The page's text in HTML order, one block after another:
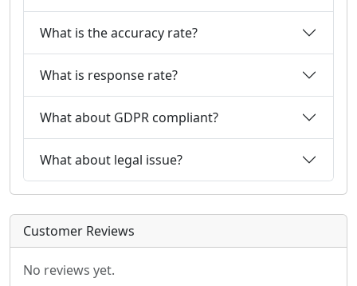
What is the accuracy rate?
What is response rate?
What about GDPR compliant?
What about legal issue?
Customer Reviews
No reviews yet.